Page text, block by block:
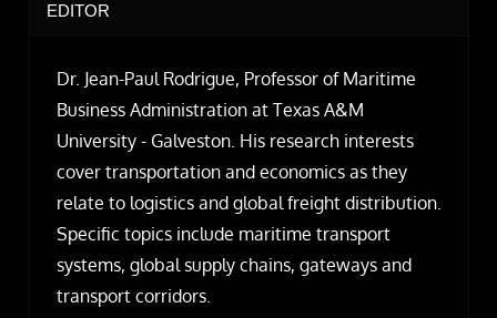
EDITOR
Dr. Jean-Paul Rodrigue, Professor of Maritime
Business Administration at Texas A&M
University - Galveston. His research interests
cover transportation and economics as they
relate to logistics and global freight distribution.
Specific topics include maritime transport
systems, global supply chains, gateways and
transport corridors.